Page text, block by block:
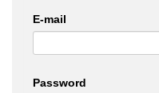
E-mail
Password